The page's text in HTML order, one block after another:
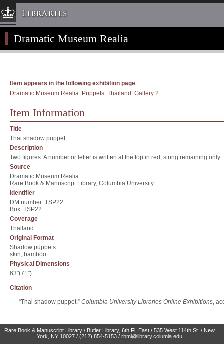
Libraries
Columbia University » Home
Libraries » Home
Hours
Maps & Directions
Ask a Librarian
Library Staff
FAQ
Course Reserves
Request Items
News & Events
Suggestions & Feedback
My Library Account
Dramatic Museum Realia
Item appears in the following exhibition page
Dramatic Museum Realia: Puppets: Thailand: Gallery 2
Item Information
Title
Thai shadow puppet
Description
Two figures. A number or letter is written at the top in red, string remaining only.
Source
Dramatic Museum Realia
Rare Book & Manuscript Library, Columbia University
Identifier
DM number: TSP22
Box: TSP22
Coverage
Thailand
Original Format
Shadow puppets
skin, bamboo
Physical Dimensions
63"(71")
Citation
“Thai shadow puppet,” Columbia University Libraries Online Exhibitions,
Rare Book & Manuscript Library / Butler Library, 6th Fl. East / 535 West 114th St. / New
York, NY 10027 / (212) 854-5153 /rbml@library.columia.edu